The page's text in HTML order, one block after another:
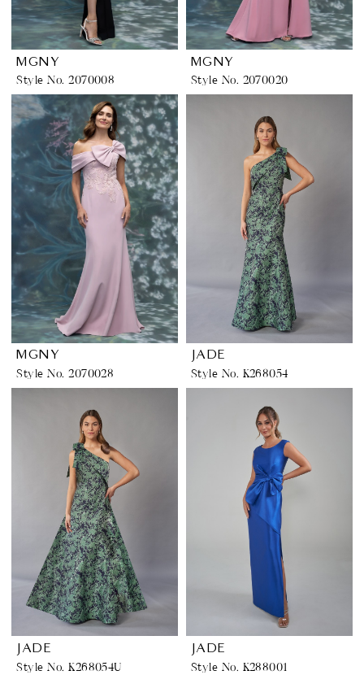
MGNY
Style No. 2070008
MGNY
Style No. 2070020
MGNY
Style No. 2070028
JADE
Style No. K268054
JADE
Style No. K268054U
JADE
Style No. K288001